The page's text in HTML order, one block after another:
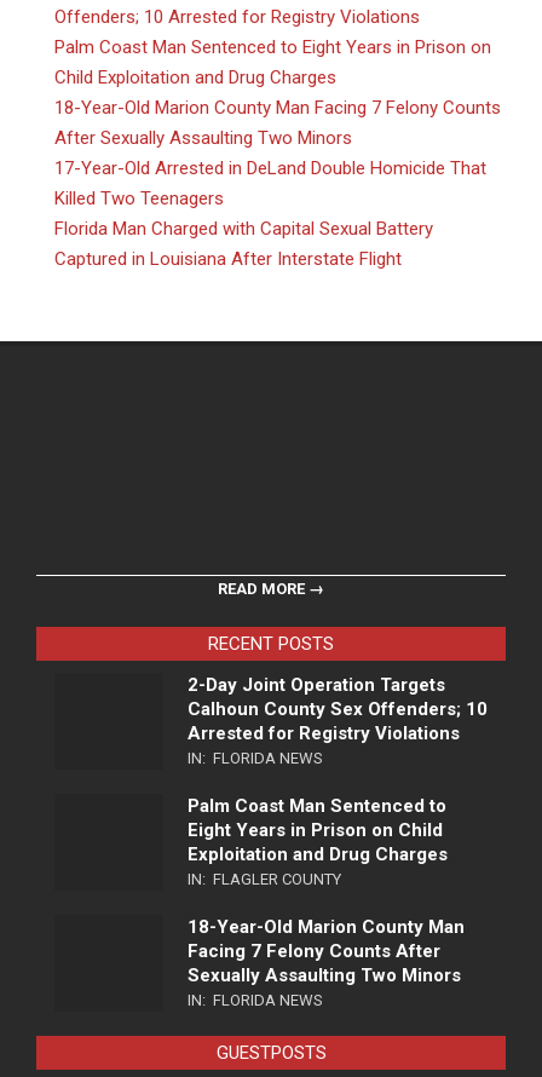
Offenders; 10 Arrested for Registry Violations
Palm Coast Man Sentenced to Eight Years in Prison on
Child Exploitation and Drug Charges
18-Year-Old Marion County Man Facing 7 Felony Counts
After Sexually Assaulting Two Minors
17-Year-Old Arrested in DeLand Double Homicide That
Killed Two Teenagers
Florida Man Charged with Capital Sexual Battery
Captured in Louisiana After Interstate Flight
READ MORE →
RECENT POSTS
2-Day Joint Operation Targets
Calhoun County Sex Offenders; 10
Arrested for Registry Violations
IN: FLORIDA NEWS
Palm Coast Man Sentenced to
Eight Years in Prison on Child
Exploitation and Drug Charges
IN: FLAGLER COUNTY
18-Year-Old Marion County Man
Facing 7 Felony Counts After
Sexually Assaulting Two Minors
IN: FLORIDA NEWS
GUESTPOSTS